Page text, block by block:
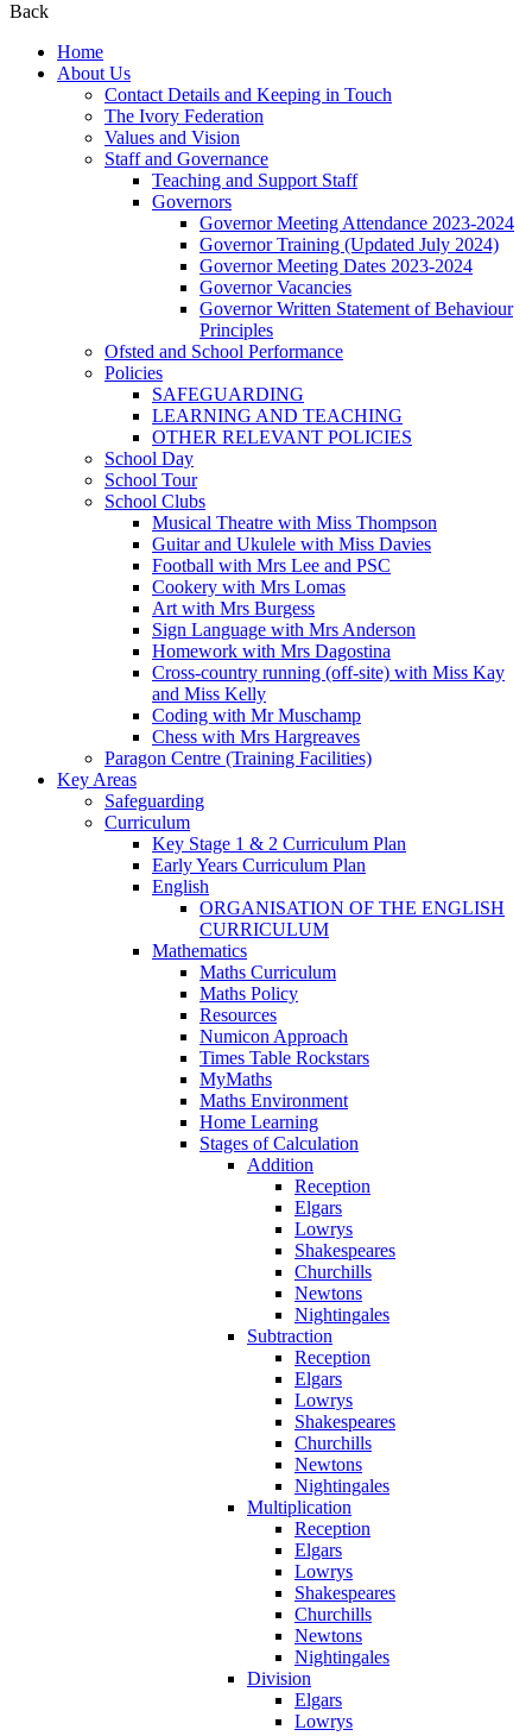
Back
Home
About Us
Contact Details and Keeping in Touch
The Ivory Federation
Values and Vision
Staff and Governance
Teaching and Support Staff
Governors
Governor Meeting Attendance 2023-2024
Governor Training (Updated July 2024)
Governor Meeting Dates 2023-2024
Governor Vacancies
Governor Written Statement of Behaviour
Principles
Ofsted and School Performance
Policies
SAFEGUARDING
LEARNING AND TEACHING
OTHER RELEVANT POLICIES
School Day
School Tour
School Clubs
Musical Theatre with Miss Thompson
Guitar and Ukulele with Miss Davies
Football with Mrs Lee and PSC
Cookery with Mrs Lomas
Art with Mrs Burgess
Sign Language with Mrs Anderson
Homework with Mrs Dagostina
Cross-country running (off-site) with Miss Kay
and Miss Kelly
Coding with Mr Muschamp
Chess with Mrs Hargreaves
Paragon Centre (Training Facilities)
Key Areas
Safeguarding
Curriculum
Key Stage 1 & 2 Curriculum Plan
Early Years Curriculum Plan
English
ORGANISATION OF THE ENGLISH
CURRICULUM
Mathematics
Maths Curriculum
Maths Policy
Resources
Numicon Approach
Times Table Rockstars
MyMaths
Maths Environment
Home Learning
Stages of Calculation
Addition
Reception
Elgars
Lowrys
Shakespeares
Churchills
Newtons
Nightingales
Subtraction
Reception
Elgars
Lowrys
Shakespeares
Churchills
Newtons
Nightingales
Multiplication
Reception
Elgars
Lowrys
Shakespeares
Churchills
Newtons
Nightingales
Division
Elgars
Lowrys